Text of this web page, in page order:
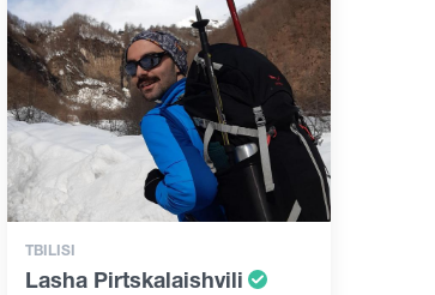
TBILISI
Lasha Pirtskalaishvili